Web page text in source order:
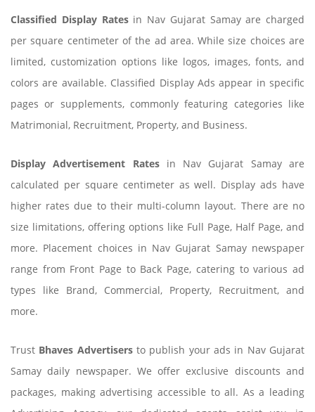
Classified Display Ratesin Nav Gujarat Samay are charged
per square centimeter of the ad area. While size choices are
limited, customization options like logos, images, fonts, and
colors are available. Classified Display Ads appear in specific
pages or supplements, commonly featuring categories like
Matrimonial, Recruitment, Property, and Business.
Display Advertisement Ratesin Nav Gujarat Samay are
calculated per square centimeter as well. Display ads have
higher rates due to their multi-column layout. There are no
size limitations, offering options like Full Page, Half Page, and
more. Placement choices in Nav Gujarat Samay newspaper
range from Front Page to Back Page, catering to various ad
types like Brand, Commercial, Property, Recruitment, and
more.
Trust Bhaves Advertisersto publish your ads in Nav Gujarat
Samay daily newspaper. We offer exclusive discounts and
packages, making advertising accessible to all. As a leading